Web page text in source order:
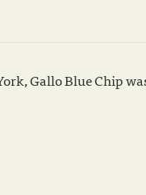
Gallo Blue Chip